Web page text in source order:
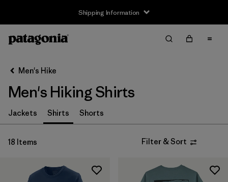
Shipping Information
Filter by
Size
S (17)
M (18)
Men's Hike
Men's Hiking Shirts
Jackets Shirts Shorts
18 Items Filter & Sort